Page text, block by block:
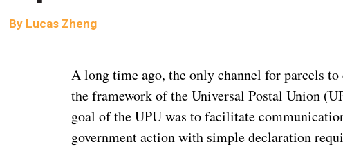
By Lucas Zheng
A long time ago, the only channel for parcels
the framework of the Universal Postal Union
goal of the UPU was to facilitate
government action with simple declaration